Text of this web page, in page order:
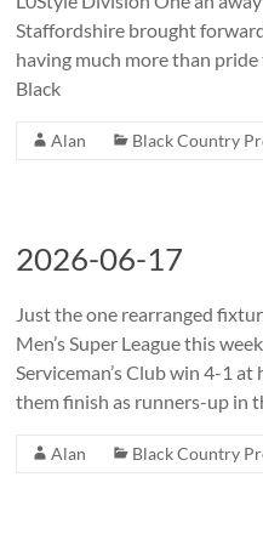
Staffordshire brought
having much more than pride
Black
Alan Black Country
2026-06-17
Just the one rearranged
Men’s Super League this
Serviceman’s Club win 4-1
them finish as runners-up in
Alan Black Country